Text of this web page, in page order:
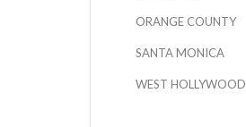
ORANGE COUNTY
SANTA MONICA
WEST HOLLYWOOD